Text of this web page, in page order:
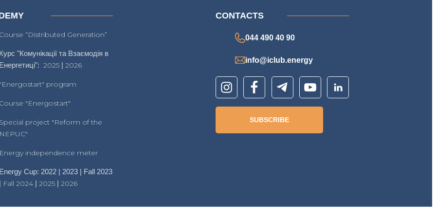
“Distributed Generation”
"Комунікації та Взаємодія в
2025 |2026
program
"Energostart"
project "Reform of the
independence meter
Cup: 2022 | 2023 | Fall 2023
Fall 2024 |2025 |2026
CONTACTS
044 490 40 90
info@iclub.energy
SUBSCRIBE